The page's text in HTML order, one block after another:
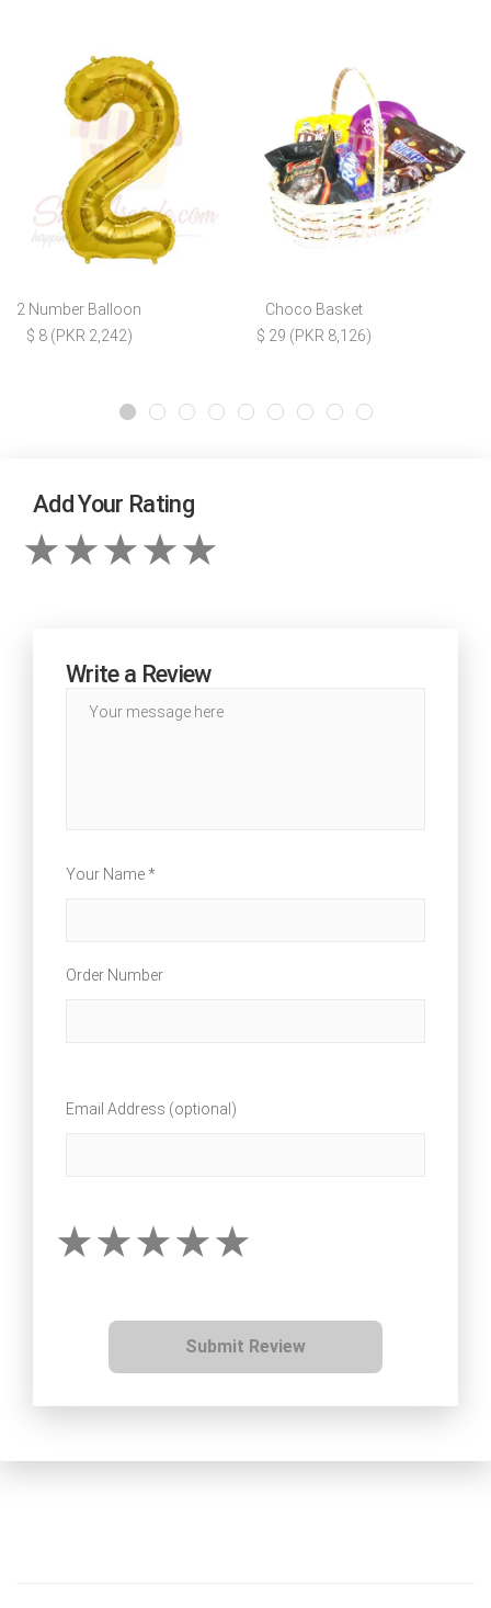
2 Number Balloon
$ 8 (PKR 2,242)
Choco Basket
$ 29 (PKR 8,126)
Add Your Rating
Write a Review
Your Name *
Order Number
Email Address (optional)
Submit Review